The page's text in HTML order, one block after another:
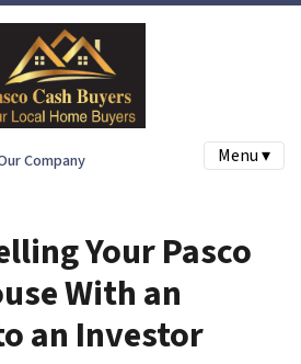
Company Menu ▾
Your Pasco
With an
an Investor